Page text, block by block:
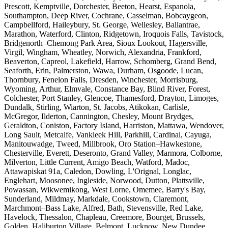
Prescott, Kemptville, Dorchester, Beeton, Hearst, Espanola,
Southampton, Deep River, Cochrane, Casselman, Bobcaygeon,
Campbellford, Haileybury, St. George, Wellesley, Ballantrae,
Marathon, Waterford, Clinton, Ridgetown, Iroquois Falls, Tavistock,
Bridgenorth–Chemong Park Area, Sioux Lookout, Hagersville,
Virgil, Wingham, Wheatley, Norwich, Alexandria, Frankford,
Beaverton, Capreol, Lakefield, Harrow, Schomberg, Grand Bend,
Seaforth, Erin, Palmerston, Wawa, Durham, Osgoode, Lucan,
Thornbury, Fenelon Falls, Dresden, Winchester, Morrisburg,
Wyoming, Arthur, Elmvale, Constance Bay, Blind River, Forest,
Colchester, Port Stanley, Glencoe, Thamesford, Drayton, Limoges,
Dundalk, Stirling, Wiarton, St. Jacobs, Atikokan, Carlisle,
McGregor, Ilderton, Cannington, Chesley, Mount Brydges,
Geraldton, Coniston, Factory Island, Harriston, Mattawa, Wendover,
Long Sault, Metcalfe, Vankleek Hill, Parkhill, Cardinal, Cayuga,
Manitouwadge, Tweed, Millbrook, Oro Station–Hawkestone,
Chesterville, Everett, Deseronto, Grand Valley, Marmora, Colborne,
Milverton, Little Current, Amigo Beach, Watford, Madoc,
Attawapiskat 91a, Caledon, Dowling, L'Orignal, Longlac,
Englehart, Moosonee, Ingleside, Norwood, Dutton, Plattsville,
Powassan, Wikwemikong, West Lorne, Omemee, Barry's Bay,
Sunderland, Mildmay, Markdale, Cookstown, Claremont,
Marchmont–Bass Lake, Alfred, Bath, Stevensville, Red Lake,
Havelock, Thessalon, Chapleau, Creemore, Bourget, Brussels,
Golden, Haliburton Village, Belmont, Lucknow, New Dundee,